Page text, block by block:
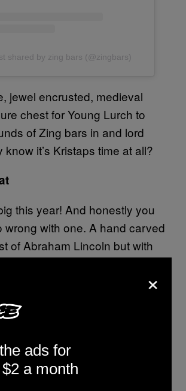
shared by zing bars (@zingbars)
jewel encrusted, medieval
chest for Young Lurch to
of Zing bars in and lord
know it’s Kristaps time at all?
this year! And honestly you
wrong with one. A hand carved
of Abraham Lincoln but with
cropped Mohawk. The plaque
“
Things may come to those
the things left by those who
Lincoln quote or so Google
believe (did the man who
Address say “hustle?”)
it could really be applied
×
ads for
a month